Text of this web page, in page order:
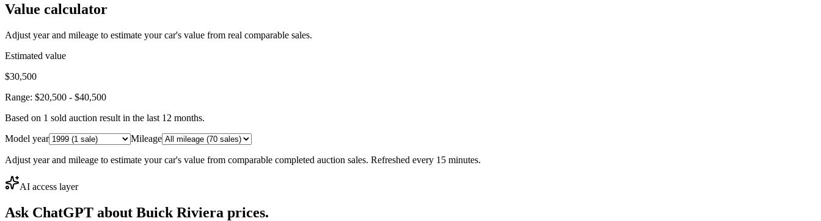
Value calculator
Adjust year and mileage to estimate your car's value from real comparable sales.
Estimated value
$30,500
Range: $20,500 - $40,500
Based on 1 sold auction result in the last 12 months.
Model year
Mileage
Adjust year and mileage to estimate your car's value from comparable completed auction sales. Refreshed every 15 minutes.
AI access layer
Ask ChatGPT about Buick Riviera prices.